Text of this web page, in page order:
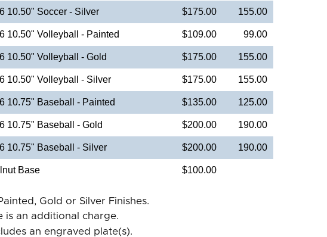
10.50" Soccer - Silver $175.00 155.00
10.50" Volleyball - Painted $109.00 99.00
10.50" Volleyball - Gold $175.00 155.00
10.50" Volleyball - Silver $175.00 155.00
10.75" Baseball - Painted $135.00 125.00
10.75" Baseball - Gold $200.00 190.00
10.75" Baseball - Silver $200.00 190.00
Base $100.00
Gold or Silver Finishes.
is an additional charge.
an engraved plate(s).